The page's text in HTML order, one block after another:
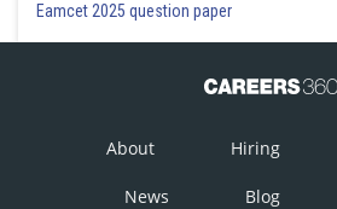
Eamcet 2025 question paper
About Hiring
News Blog